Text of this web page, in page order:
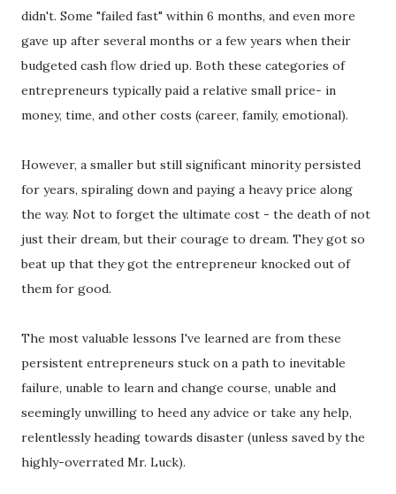
didn't. Some "failed fast" within 6 months, and even more
gave up after several months or a few years when their
budgeted cash flow dried up. Both these categories of
entrepreneurs typically paid a relative small price- in
money, time, and other costs (career, family, emotional).
However, a smaller but still significant minority persisted
for years, spiraling down and paying a heavy price along
the way. Not to forget the ultimate cost - the death of not
just their dream, but their courage to dream. They got so
beat up that they got the entrepreneur knocked out of
them for good.
The most valuable lessons I've learned are from these
persistent entrepreneurs stuck on a path to inevitable
failure, unable to learn and change course, unable and
seemingly unwilling to heed any advice or take any help,
relentlessly heading towards disaster (unless saved by the
highly-overrated Mr. Luck).